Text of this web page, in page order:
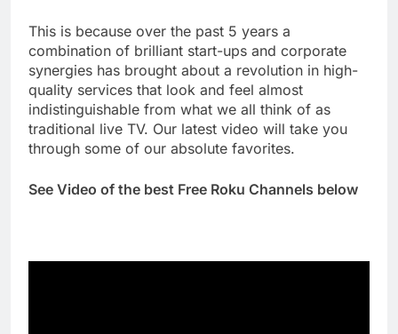
This is because over the past 5 years a
combination of brilliant start-ups and corporate
synergies has brought about a revolution in high-
quality services that look and feel almost
indistinguishable from what we all think of as
traditional live TV. Our latest video will take you
through some of our absolute favorites.
See Video of the best Free Roku Channels below